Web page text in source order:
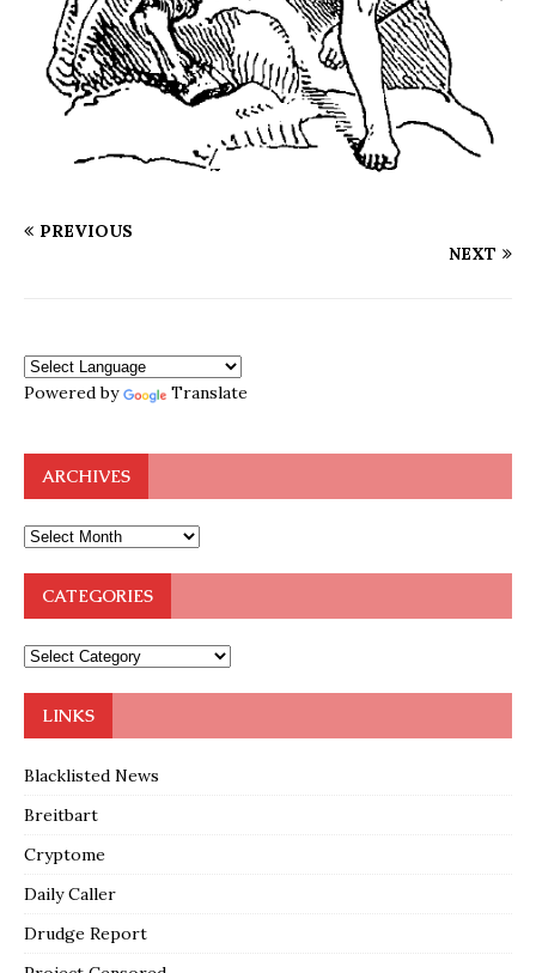
PREVIOUS
NEXT
Powered by Translate
ARCHIVES
CATEGORIES
LINKS
Blacklisted News
Breitbart
Cryptome
Daily Caller
Drudge Report